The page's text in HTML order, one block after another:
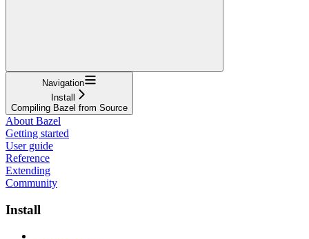
Navigation
Install
Compiling Bazel from Source
About Bazel
Getting started
User guide
Reference
Extending
Community
Install